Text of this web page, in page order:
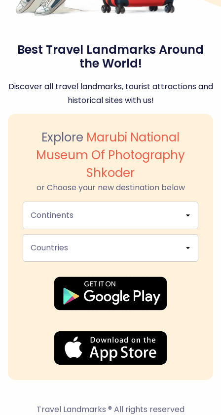
Best Travel Landmarks Around
the World!
Discover all travel landmarks, tourist attractions and
historical sites with us!
Explore Marubi National
Museum Of Photography
Shkoder
or Choose your new destination below
Continents
Countries
Travel Landmarks ® All rights reserved